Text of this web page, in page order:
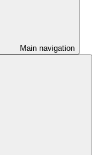
Main navigation